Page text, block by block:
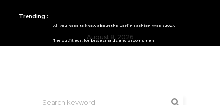
Trending :
All you need to know about the Berlin Fashion Week 2024
The outfit edit for bridesmaids and groomsmen
August 8, 2026